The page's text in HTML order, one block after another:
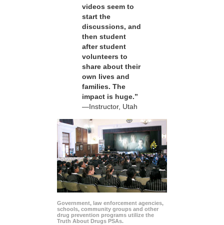
videos seem to
start the
discussions, and
then student
after student
volunteers to
share about their
own lives and
families. The
impact is huge.”
—Instructor, Utah
Government, law enforcement agencies,
schools, community groups and other
drug prevention programs utilize the
Truth About Drugs PSAs.